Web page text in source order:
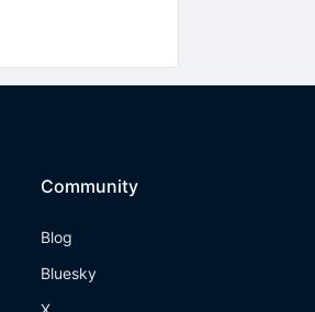
Community
Blog
Bluesky